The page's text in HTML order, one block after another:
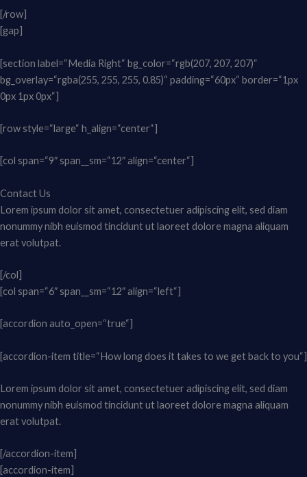
[/row]
[gap]
[section label=“Media Right“ bg_color=“rgb(207, 207, 207)“
bg_overlay=“rgba(255, 255, 255, 0.85)“ padding=“60px“ border=“1px
0px 1px 0px“]
[row style=“large“ h_align=“center“]
[col span=“9″ span__sm=“12″ align=“center“]
Contact Us
Lorem ipsum dolor sit amet, consectetuer adipiscing elit, sed diam
nonummy nibh euismod tincidunt ut laoreet dolore magna aliquam
erat volutpat.
[/col]
[col span=“6″ span__sm=“12″ align=“left“]
[accordion auto_open=“true“]
[accordion-item title=“How long does it takes to we get back to you“]
Lorem ipsum dolor sit amet, consectetuer adipiscing elit, sed diam
nonummy nibh euismod tincidunt ut laoreet dolore magna aliquam
erat volutpat.
[/accordion-item]
[accordion-item]